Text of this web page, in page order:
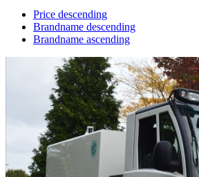
Price descending
Brandname descending
Brandname ascending